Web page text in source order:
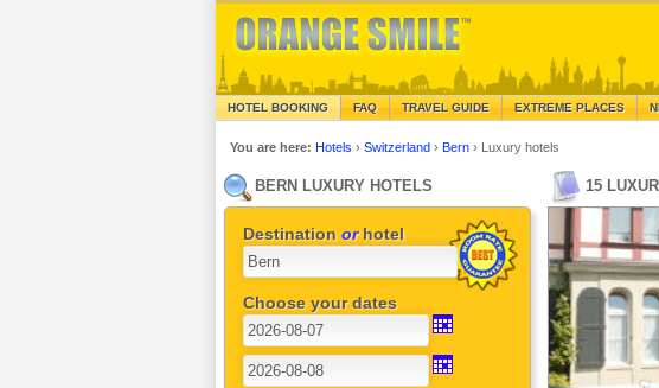
HOTEL BOOKING FAQ TRAVEL GUIDE EXTREME PLACES
You are here: Hotels›Switzerland›Bern› Luxury hotels
BERN LUXURY HOTELS
Destinationorhotel
Choose your dates
15